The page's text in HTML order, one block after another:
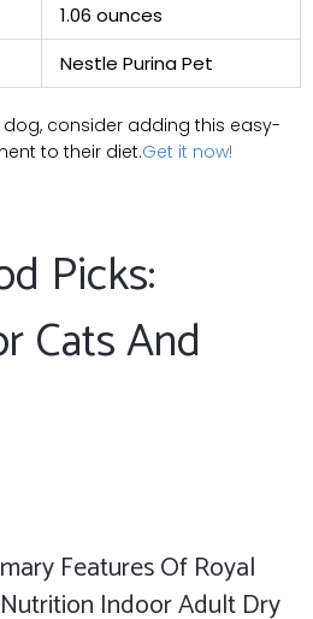
1.06 ounces
Nestle Purina Pet
consider adding this ⁤easy-
to their diet.Get it now!
Picks:
Cats And
Features Of Royal
Indoor Adult Dry